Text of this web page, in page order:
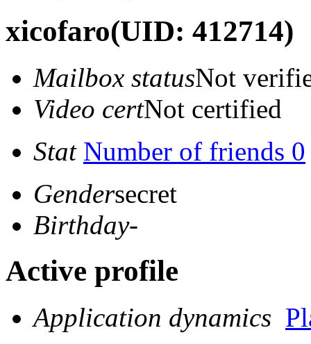
xicofaro(UID: 412714)
Mailbox statusNot
Video certNot certified
Stat Number of friends 0
Gendersecret
Birthday-
Active profile
Application dynamics